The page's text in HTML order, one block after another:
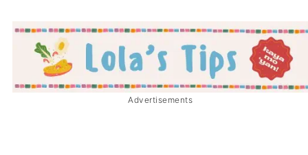
Advertisements